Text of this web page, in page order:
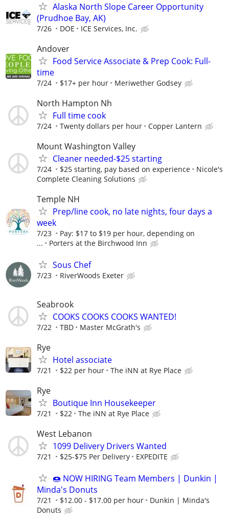
Alaska North Slope Career Opportunity
(Prudhoe Bay, AK)
7/26 DOE ICE Services, Inc.
Andover
Food Service Associate & Prep Cook: Full-
time
7/24 $17+ per hour Meriwether Godsey
North Hampton Nh
Full time cook
7/24 Twenty dollars per hour Copper Lantern
Mount Washington Valley
Cleaner needed-$25 starting
7/24 $25 starting, pay based on experience
Nicole's
Complete Cleaning Solutions
Temple NH
Prep/line cook, no late nights, four days a
week
7/23
Pay: $17 to $19 per hour, depending on
...
Porters at the Birchwood Inn
Sous Chef
7/23 RiverWoods Exeter
Seabrook
COOKS COOKS COOKS WANTED!
7/22 TBD Master McGrath's
Rye
Hotel associate
7/21 $22 per hour The iNN at Rye Place
Rye
Boutique Inn Housekeeper
7/21 $22 The iNN at Rye Place
West Lebanon
1099 Delivery Drivers Wanted
7/21 $25-$75 Per Delivery EXPEDITE
🍩 NOW HIRING Team Members | Dunkin |
Minda's Donuts
7/21 $12.00 - $17.00 per hour
Dunkin | Minda's
Donuts